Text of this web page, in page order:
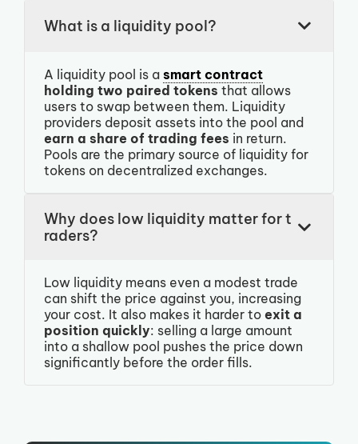
What is a liquidity pool?
A liquidity pool is a smart contract
holding two paired tokens that allows
users to swap between them. Liquidity
providers deposit assets into the pool and
earn a share of trading fees in return.
Pools are the primary source of liquidity for
tokens on decentralized exchanges.
Why does low liquidity matter for t
raders?
Low liquidity means even a modest trade
can shift the price against you, increasing
your cost. It also makes it harder to exit a
position quickly: selling a large amount
into a shallow pool pushes the price down
significantly before the order fills.